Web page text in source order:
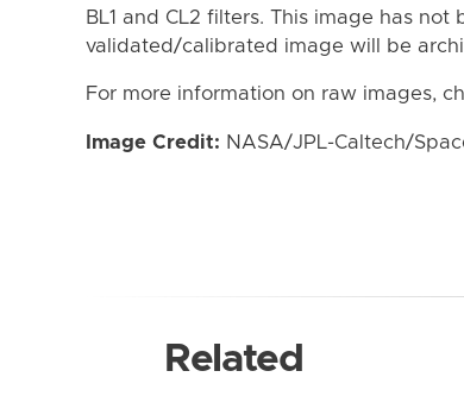
BL1 and CL2 filters. This image has
validated/calibrated image will be
For more information on raw images,
Image Credit: NASA/JPL-Caltech/
Related